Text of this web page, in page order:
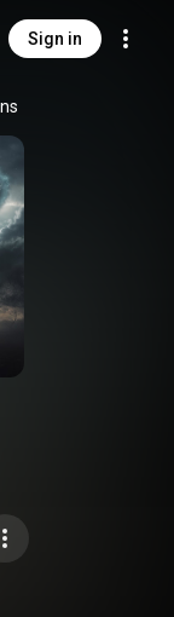
Sign in